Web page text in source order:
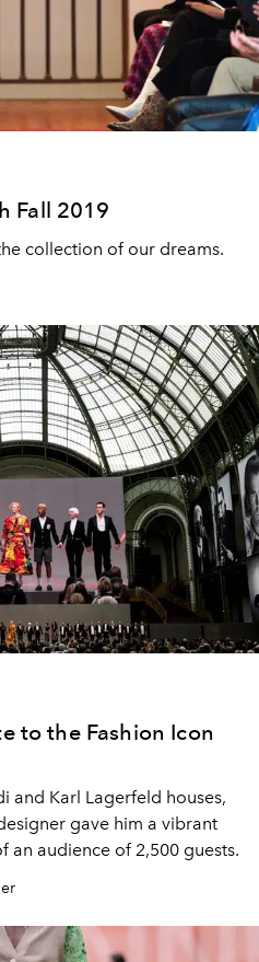
Fall 2019
collection of our dreams.
to the Fashion Icon
and Karl Lagerfeld houses,
gave him a vibrant
an audience of 2,500 guests.